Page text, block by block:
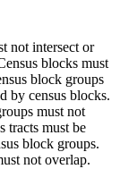
not intersect or
blocks must
block groups
by census blocks.
must not
tracts must be
block groups.
not overlap.